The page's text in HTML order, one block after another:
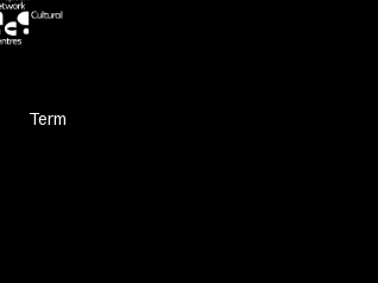
Term